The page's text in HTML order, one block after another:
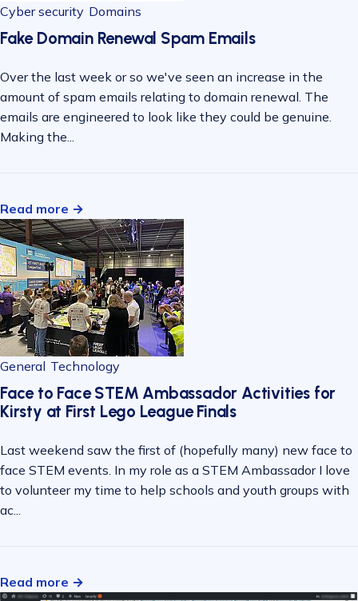
Cyber security Domains
Fake Domain Renewal Spam Emails
Over the last week or so we've seen an increase in the
amount of spam emails relating to domain renewal. The
emails are engineered to look like they could be genuine.
Making the...
Read more →
General Technology
Face to Face STEM Ambassador Activities for
Kirsty at First Lego League Finals
Last weekend saw the first of (hopefully many) new face to
face STEM events. In my role as a STEM Ambassador I love
to volunteer my time to help schools and youth groups with
ac...
Read more →